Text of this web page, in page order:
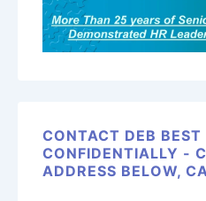
CONTACT DEB BEST
CONFIDENTIALLY -
ADDRESS BELOW,